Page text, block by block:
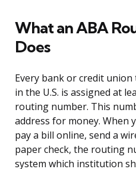
What an ABA
Does
Every bank or credit
in the U.S. is assigned at
routing number. This
address for money. When
pay a bill online, send a
paper check, the routing
system which institution